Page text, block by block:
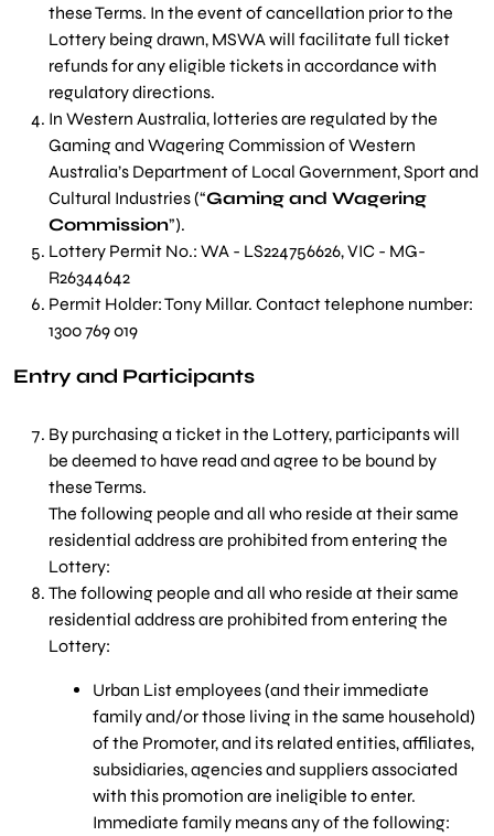
these Terms. In the event of cancellation prior to the
Lottery being drawn, MSWA will facilitate full ticket
refunds for any eligible tickets in accordance with
regulatory directions.
In Western Australia, lotteries are regulated by the
Gaming and Wagering Commission of Western
Australia’s Department of Local Government, Sport and
Cultural Industries (“Gaming and Wagering
Commission”).
Lottery Permit No.: WA - LS224756626, VIC - MG-
R26344642
Permit Holder: Tony Millar. Contact telephone number:
1300 769 019
Entry and Participants
By purchasing a ticket in the Lottery, participants will
be deemed to have read and agree to be bound by
these Terms.
The following people and all who reside at their same
residential address are prohibited from entering the
Lottery:
The following people and all who reside at their same
residential address are prohibited from entering the
Lottery:
Urban List employees (and their immediate
family and/or those living in the same household)
of the Promoter, and its related entities, affiliates,
subsidiaries, agencies and suppliers associated
with this promotion are ineligible to enter.
Immediate family means any of the following: